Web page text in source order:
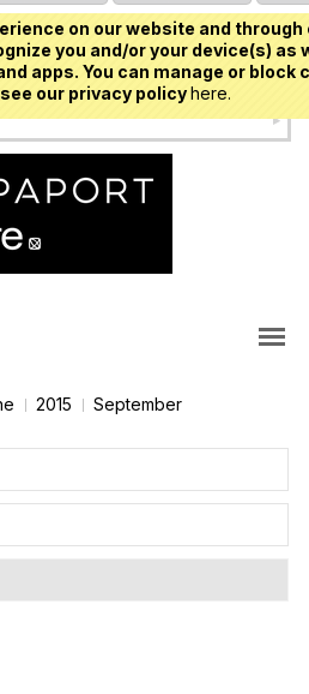
on our website and
you and/or your device(s)
apps. You can manage or
our privacy policyhere.
USD
2015 September